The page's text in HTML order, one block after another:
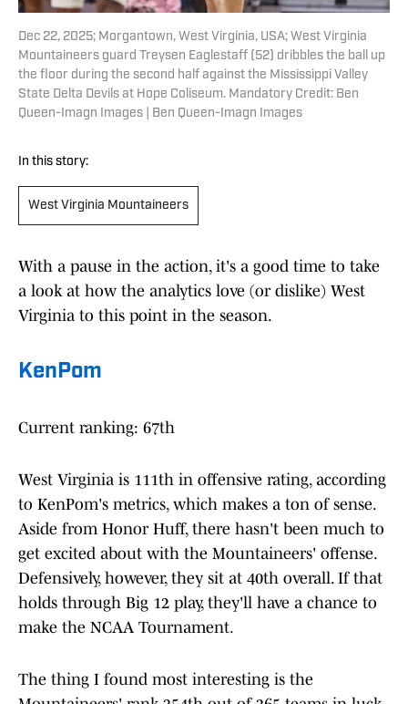
Dec 22, 2025; Morgantown, West Virginia, USA; West Virginia
Mountaineers guard Treysen Eaglestaff (52) dribbles the ball up
the floor during the second half against the Mississippi Valley
State Delta Devils at Hope Coliseum. Mandatory Credit: Ben
Queen-Imagn Images | Ben Queen-Imagn Images
In this story:
West Virginia Mountaineers
With a pause in the action, it's a good time to take
a look at how the analytics love (or dislike) West
Virginia to this point in the season.
KenPom
Current ranking: 67th
West Virginia is 111th in offensive rating, according
to KenPom's metrics, which makes a ton of sense.
Aside from Honor Huff, there hasn't been much to
get excited about with the Mountaineers' offense.
Defensively, however, they sit at 40th overall. If that
holds through Big 12 play, they'll have a chance to
make the NCAA Tournament.
The thing I found most interesting is the